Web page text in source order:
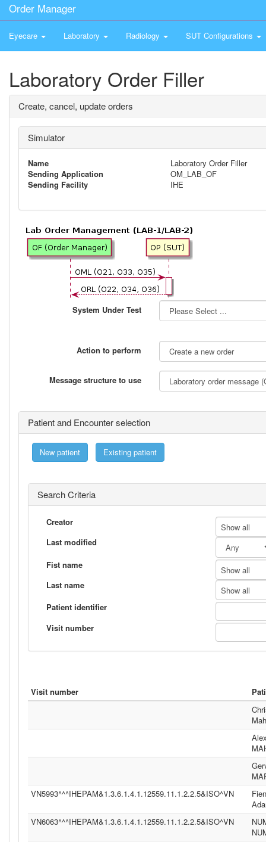
Order Manager
Eyecare Laboratory Radiology SUT Configurations
Laboratory Order Filler
Create, cancel, update orders
Simulator
Name
Laboratory Order Filler
Sending Application
OM_LAB_OF
Sending Facility
IHE
System Under Test
Action to perform
Message structure to use
Patient and Encounter selection
New patient Existing patient
Search Criteria
Creator
Show all
Last modified
Fist name
Show all
Last name
Show all
Patient identifier
Visit number
Visit number
VN5993^^^IHEPAM&1.3.6.1.4.1.12559.11.1.2.2.5&ISO^VN
Fien
VN6063^^^IHEPAM&1.3.6.1.4.1.12559.11.1.2.2.5&ISO^VN